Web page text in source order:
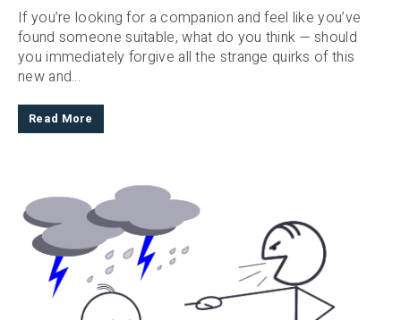
If you’re looking for a companion and feel like you’ve
found someone suitable, what do you think — should
you immediately forgive all the strange quirks of this
new and...
Read More